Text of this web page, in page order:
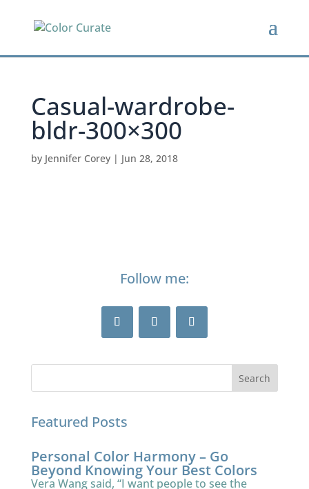
Casual-wardrobe-
bldr-300×300
by Jennifer Corey| Jun 28, 2018
Follow me:
Featured Posts
Personal Color Harmony – Go
Beyond Knowing Your Best Colors
Vera Wang said, “I want people to see the